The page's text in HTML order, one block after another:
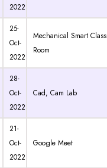
2022
25-
Oct-
2022
Mechanical Smart Class
Room
28-
Oct-
2022
Cad, Cam Lab
21-
Oct-
2022
Google Meet